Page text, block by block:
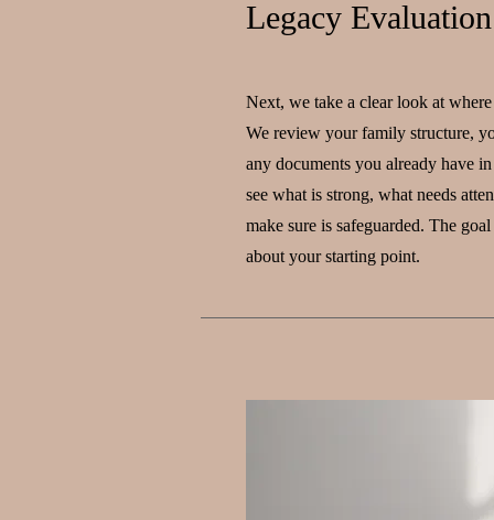
Legacy Evaluation
Next, we take a clear look at
We review your family structure,
any documents you already have
see what is strong, what needs
make sure is safeguarded. The
about your starting point.